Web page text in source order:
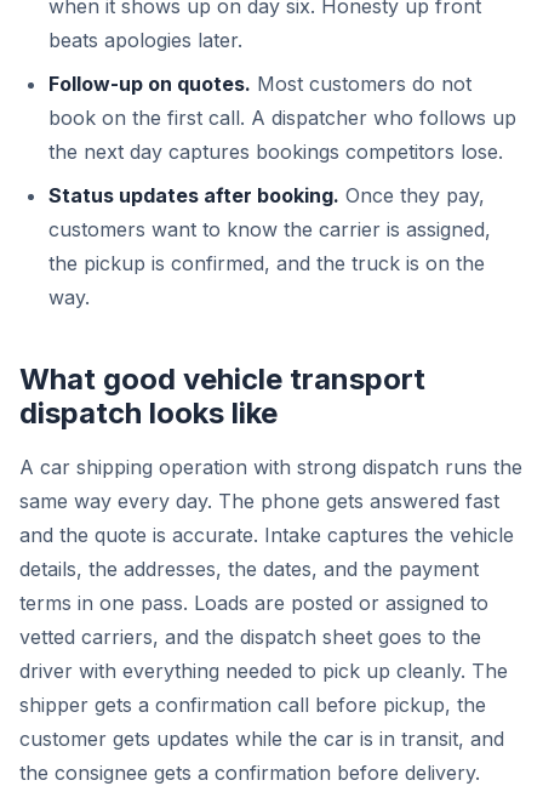
when it shows up on day six. Honesty up front
beats apologies later.
Follow-up on quotes. Most customers do not
book on the first call. A dispatcher who follows up
the next day captures bookings competitors lose.
Status updates after booking. Once they pay,
customers want to know the carrier is assigned,
the pickup is confirmed, and the truck is on the
way.
What good vehicle transport
dispatch looks like
A car shipping operation with strong dispatch runs the
same way every day. The phone gets answered fast
and the quote is accurate. Intake captures the vehicle
details, the addresses, the dates, and the payment
terms in one pass. Loads are posted or assigned to
vetted carriers, and the dispatch sheet goes to the
driver with everything needed to pick up cleanly. The
shipper gets a confirmation call before pickup, the
customer gets updates while the car is in transit, and
the consignee gets a confirmation before delivery.